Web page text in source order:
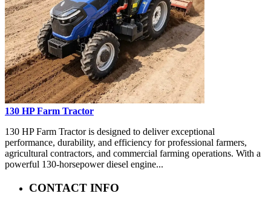
130 HP Farm Tractor
130 HP Farm Tractor is designed to deliver exceptional
performance, durability, and efficiency for professional farmers,
agricultural contractors, and commercial farming operations. With a
powerful 130-horsepower diesel engine...
CONTACT INFO